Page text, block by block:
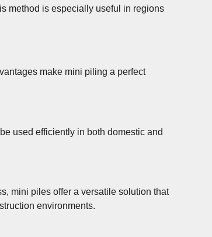
method is especially useful in regions
make mini piling a perfect
used efficiently in both domestic and
mini piles offer a versatile solution that
environments.